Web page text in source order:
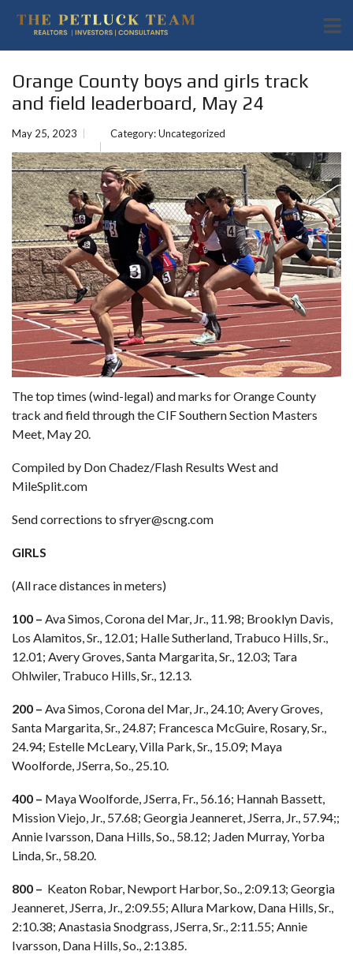
Orange County boys and girls track
and field leaderboard, May 24
May 25, 2023 Category:Uncategorized
The top times (wind-legal) and marks for Orange County
track and field through the CIF Southern Section Masters
Meet, May 20.
Compiled by Don Chadez/Flash Results West and
MileSplit.com
Send corrections to sfryer@scng.com
GIRLS
(All race distances in meters)
100 – Ava Simos, Corona del Mar, Jr., 11.98; Brooklyn Davis,
Los Alamitos, Sr., 12.01; Halle Sutherland, Trabuco Hills, Sr.,
12.01; Avery Groves, Santa Margarita, Sr., 12.03; Tara
Ohlwiler, Trabuco Hills, Sr., 12.13.
200 – Ava Simos, Corona del Mar, Jr., 24.10; Avery Groves,
Santa Margarita, Sr., 24.87; Francesca McGuire, Rosary, Sr.,
24.94; Estelle McLeary, Villa Park, Sr., 15.09; Maya
Woolforde, JSerra, So., 25.10.
400 – Maya Woolforde, JSerra, Fr., 56.16; Hannah Bassett,
Mission Viejo, Jr., 57.68; Georgia Jeanneret, JSerra, Jr., 57.94;;
Annie Ivarsson, Dana Hills, So., 58.12; Jaden Murray, Yorba
Linda, Sr., 58.20.
800 – Keaton Robar, Newport Harbor, So., 2:09.13; Georgia
Jeanneret, JSerra, Jr., 2:09.55; Allura Markow, Dana Hills, Sr.,
2:10.38; Anastasia Snodgrass, JSerra, Sr., 2:11.55; Annie
Ivarsson, Dana Hills, So., 2:13.85.